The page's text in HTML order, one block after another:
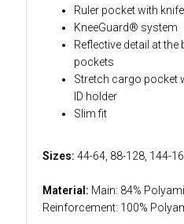
Ruler pocket with
KneeGuard® system
Reflective detail at
pockets
Stretch cargo pocket
ID holder
Slim fit
Sizes: 44-64, 88-128, 144-
Material: Main: 84%
Reinforcement: 100%